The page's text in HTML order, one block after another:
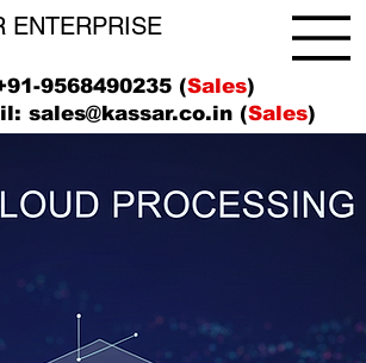
ENTERPRISE
9568490235 (Sales)
sales@kassar.co.in (Sales)